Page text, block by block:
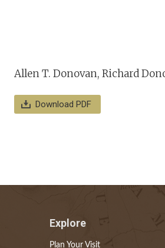
Allen T. Donovan, Richard
Download PDF
Explore
Plan Your Visit